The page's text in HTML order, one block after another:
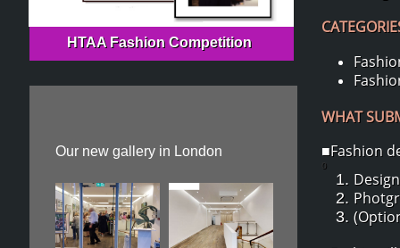
WHAT
■Fashion
0
Our new gallery in London
HTAA Fashion Competition